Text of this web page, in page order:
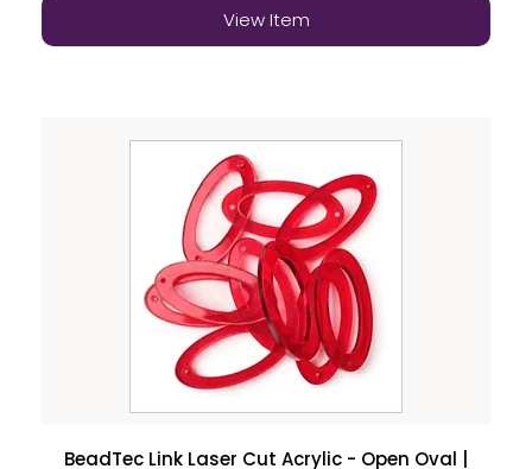
View Item
BeadTec Link Laser Cut Acrylic - Open Oval |